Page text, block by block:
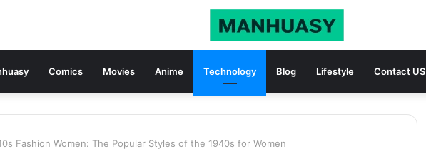
Comics Movies Anime Technology Blog Lifestyle Contact US
Fashion Women: The Popular Styles of the 1940s for Women